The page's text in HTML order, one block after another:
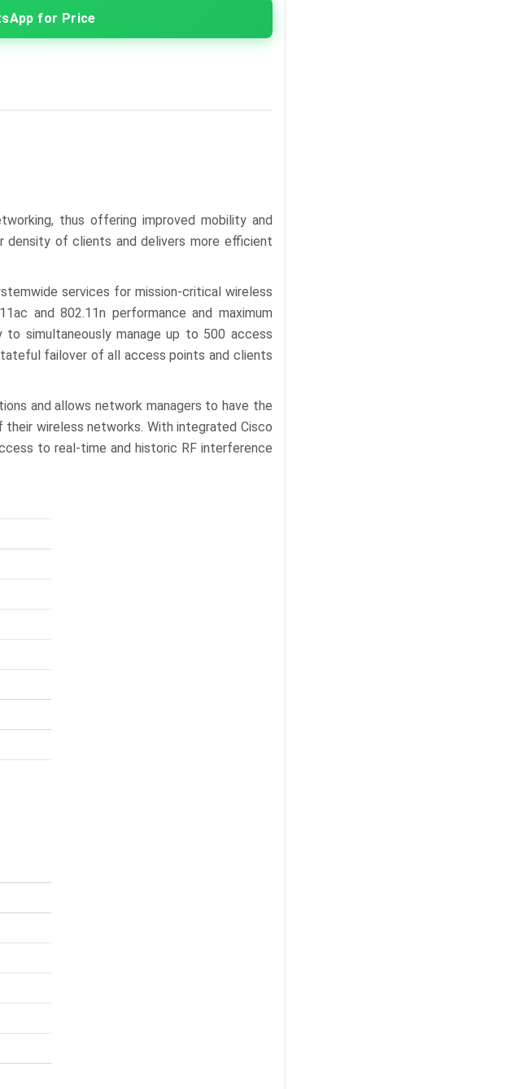
for Price
thus offering improved mobility and
density of clients and delivers more efficient
services for mission-critical wireless
and 802.11n performance and maximum
simultaneously manage up to 500 access
failover of all access points and clients
and allows network managers to have the
wireless networks. With integrated Cisco
to real-time and historic RF interference